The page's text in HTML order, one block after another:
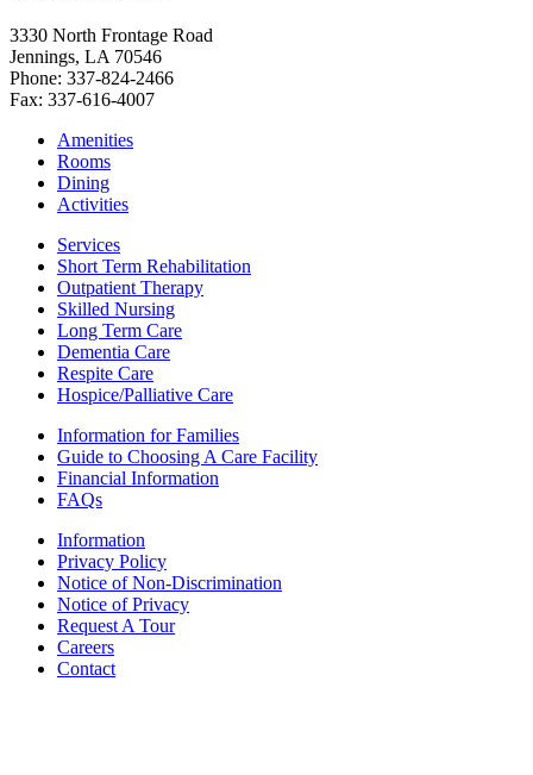
3330 North Frontage Road
Jennings, LA 70546
Phone: 337-824-2466
Fax: 337-616-4007
Amenities
Rooms
Dining
Activities
Services
Short Term Rehabilitation
Outpatient Therapy
Skilled Nursing
Long Term Care
Dementia Care
Respite Care
Hospice/Palliative Care
Information for Families
Guide to Choosing A Care Facility
Financial Information
FAQs
Information
Privacy Policy
Notice of Non-Discrimination
Notice of Privacy
Request A Tour
Careers
Contact